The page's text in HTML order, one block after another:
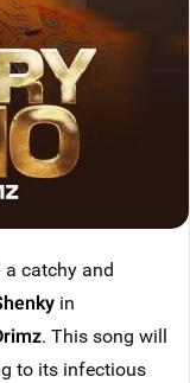
a catchy and
in
. This song will
to its infectious